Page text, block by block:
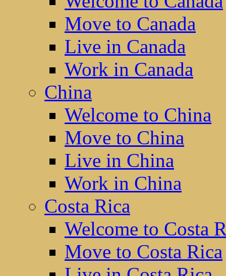
Move to Canada
Live in Canada
Work in Canada
China
Welcome to China
Move to China
Live in China
Work in China
Costa Rica
Welcome to Costa
Move to Costa Rica